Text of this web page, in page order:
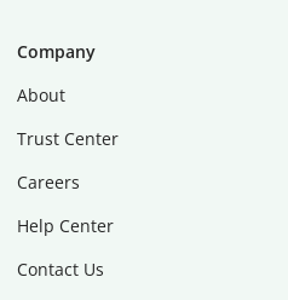
Company
About
Trust Center
Careers
Help Center
Contact Us